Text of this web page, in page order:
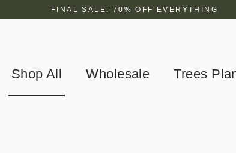
FINAL SALE: 70% OFF EVERYTHING
Shop All Wholesale
Trees